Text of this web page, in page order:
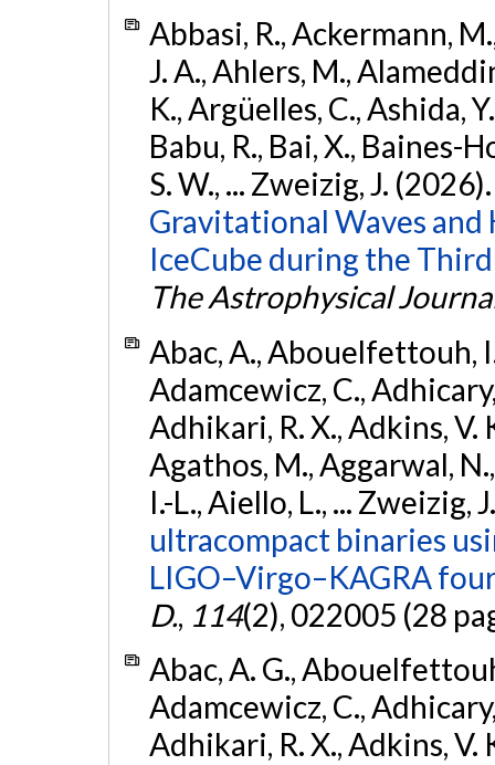
Abbasi, R., Ackermann,
J. A., Ahlers, M.,
K., Argüelles, C., Ashida,
Babu, R., Bai, X., Baines-
S. W., ... Zweizig, J.
Gravitational Waves
IceCube during the
The Astrophysical
Abac, A., Abouelfettouh,
Adamcewicz, C.,
Adhikari, R. X., Adkins, V.
Agathos, M., Aggarwal,
I.-L., Aiello, L., ... Zweizig,
ultracompact binaries
LIGO–Virgo–KAGRA
D., 114(2), 022005 (28
Abac, A. G.,
Adamcewicz, C.,
Adhikari, R. X., Adkins, V.